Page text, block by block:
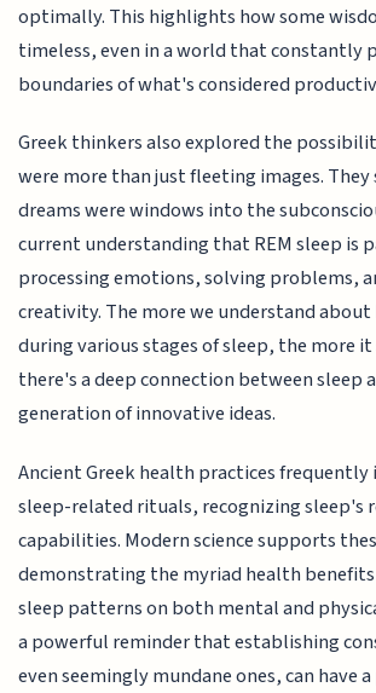
optimally. This highlights how some
timeless, even in a world that constantly
boundaries of what's considered
Greek thinkers also explored the
were more than just fleeting images. They
dreams were windows into the
current understanding that REM sleep is
processing emotions, solving problems,
creativity. The more we understand
during various stages of sleep, the more
there's a deep connection between sleep
generation of innovative ideas.
Ancient Greek health practices
sleep-related rituals, recognizing sleep's
capabilities. Modern science supports
demonstrating the myriad health
sleep patterns on both mental and
a powerful reminder that establishing
even seemingly mundane ones, can have